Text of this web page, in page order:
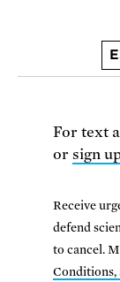
For text
or sign
Receive
defend
to cancel.
Conditions,